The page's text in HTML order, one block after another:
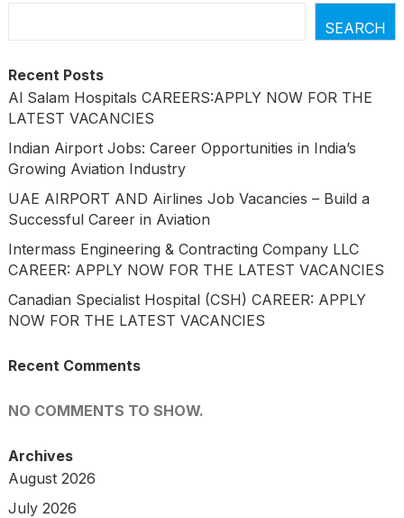
SEARCH
Recent Posts
Al Salam Hospitals CAREERS:APPLY NOW FOR THE
LATEST VACANCIES
Indian Airport Jobs: Career Opportunities in India’s
Growing Aviation Industry
UAE AIRPORT AND Airlines Job Vacancies – Build a
Successful Career in Aviation
Intermass Engineering & Contracting Company LLC
CAREER: APPLY NOW FOR THE LATEST VACANCIES
Canadian Specialist Hospital (CSH) CAREER: APPLY
NOW FOR THE LATEST VACANCIES
Recent Comments
NO COMMENTS TO SHOW.
Archives
August 2026
July 2026